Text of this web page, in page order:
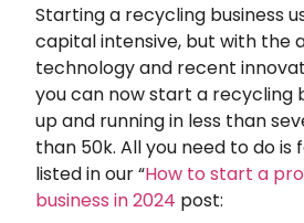
Starting a recycling business
capital intensive, but with the
technology and recent
you can now start a recycling
up and running in less than
than 50k. All you need to do is
listed in our “How to start a
business in 2024 post: